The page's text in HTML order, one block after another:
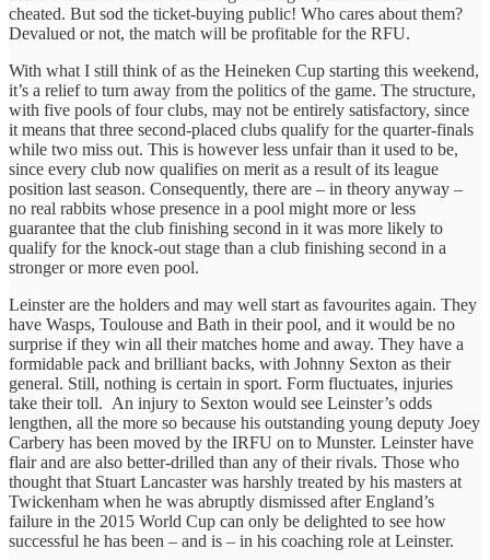
cheated. But sod the ticket-buying public! Who cares about them?
Devalued or not, the match will be profitable for the RFU.
With what I still think of as the Heineken Cup starting this weekend,
it’s a relief to turn away from the politics of the game. The structure,
with five pools of four clubs, may not be entirely satisfactory, since
it means that three second-placed clubs qualify for the quarter-finals
while two miss out. This is however less unfair than it used to be,
since every club now qualifies on merit as a result of its league
position last season. Consequently, there are – in theory anyway –
no real rabbits whose presence in a pool might more or less
guarantee that the club finishing second in it was more likely to
qualify for the knock-out stage than a club finishing second in a
stronger or more even pool.
Leinster are the holders and may well start as favourites again. They
have Wasps, Toulouse and Bath in their pool, and it would be no
surprise if they win all their matches home and away. They have a
formidable pack and brilliant backs, with Johnny Sexton as their
general. Still, nothing is certain in sport. Form fluctuates, injuries
take their toll. An injury to Sexton would see Leinster’s odds
lengthen, all the more so because his outstanding young deputy Joey
Carbery has been moved by the IRFU on to Munster. Leinster have
flair and are also better-drilled than any of their rivals. Those who
thought that Stuart Lancaster was harshly treated by his masters at
Twickenham when he was abruptly dismissed after England’s
failure in the 2015 World Cup can only be delighted to see how
successful he has been – and is – in his coaching role at Leinster.